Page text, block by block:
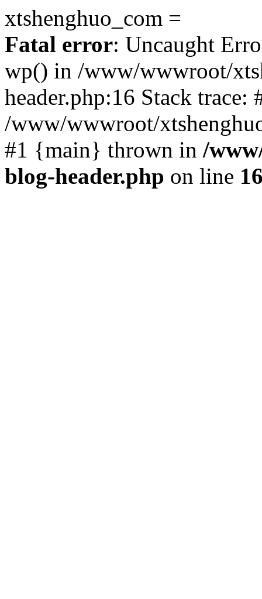
xtshenghuo_com =
Fatal error: Uncaught
wp() in /www/wwwroot/
header.php:16 Stack trace:
/www/wwwroot/
#1 {main} thrown in /
blog-header.php on line